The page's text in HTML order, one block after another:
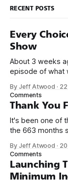
RECENT POSTS
Every
Show
About 3 weeks
episode of what
name, like we
on Off By One with
By Jeff Atwood ·
Comments
Thank You
It's been one of
the 663 months
we re-ordered
By Jeff Atwood ·
Comments
Launching
Minimum